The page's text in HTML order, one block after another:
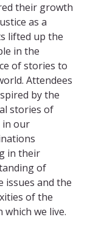
their growth
as a
lifted up the
in the
of stories to
Attendees
by the
stories of
in our
in their
of
issues and the
of the
which we live.